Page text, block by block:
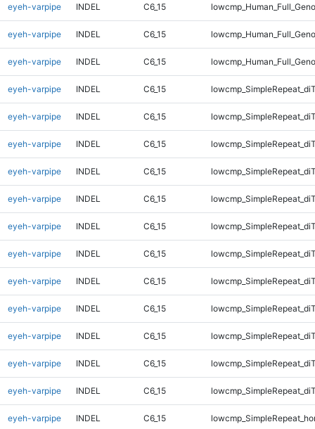
eyeh-varpipe INDEL C6_15
eyeh-varpipe INDEL C6_15
eyeh-varpipe INDEL C6_15
eyeh-varpipe INDEL C6_15
eyeh-varpipe INDEL C6_15
eyeh-varpipe INDEL C6_15
eyeh-varpipe INDEL C6_15
eyeh-varpipe INDEL C6_15
eyeh-varpipe INDEL C6_15
eyeh-varpipe INDEL C6_15
eyeh-varpipe INDEL C6_15
eyeh-varpipe INDEL C6_15
eyeh-varpipe INDEL C6_15
eyeh-varpipe INDEL C6_15
eyeh-varpipe INDEL C6_15
eyeh-varpipe INDEL C6_15